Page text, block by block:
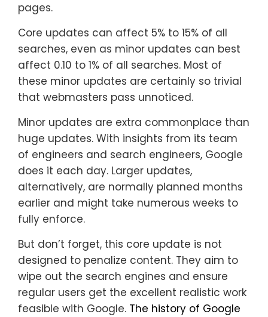
pages.
Core updates can affect 5% to 15% of all
searches, even as minor updates can best
affect 0.10 to 1% of all searches. Most of
these minor updates are certainly so trivial
that webmasters pass unnoticed.
Minor updates are extra commonplace than
huge updates. With insights from its team
of engineers and search engineers, Google
does it each day. Larger updates,
alternatively, are normally planned months
earlier and might take numerous weeks to
fully enforce.
But don’t forget, this core update is not
designed to penalize content. They aim to
wipe out the search engines and ensure
regular users get the excellent realistic work
feasible with Google. The history of Google